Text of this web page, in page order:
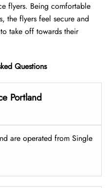
flyers. Being comfortable
the flyers feel secure and
take off towards their
Questions
Portland
are operated from Single